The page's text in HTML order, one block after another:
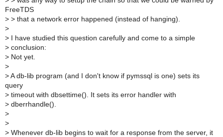
FreeTDS
> > that a network error happened (instead of hanging).
>
> I have studied this question carefully and come to a simple
> conclusion:
> Not yet.
>
> A db-lib program (and I don't know if pymssql is one) sets its
query
> timeout with dbsettime(). It sets its error handler with
> dberrhandle().
>
>
> Whenever db-lib begins to wait for a response from the server, it